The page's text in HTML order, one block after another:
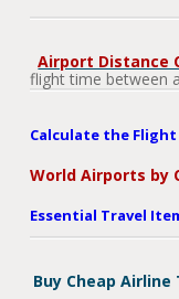
Airport Distance
flight time between
Calculate the
World Airports by
Essential Travel
Buy Cheap